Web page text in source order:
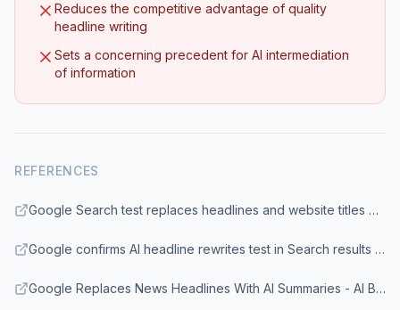
Reduces the competitive advantage of quality
headline writing
Sets a concerning precedent for AI intermediation
of information
REFERENCES
Google Search test replaces headlines and website titles with AI - 9to5Google
Google confirms AI headline rewrites test in Search results - Search Engine Land
Google Replaces News Headlines With AI Summaries - AI Business Review